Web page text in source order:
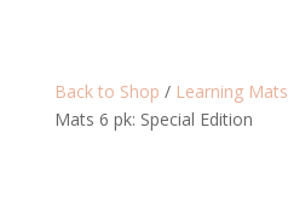
Back to Shop / Learning Mats
Mats 6 pk: Special Edition